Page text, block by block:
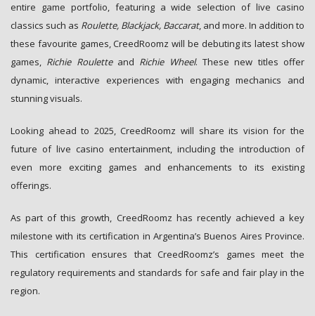
entire game portfolio, featuring a wide selection of live casino
classics such as Roulette, Blackjack, Baccarat, and more. In addition to
these favourite games, CreedRoomz will be debuting its latest show
games, Richie Rouletteand Richie Wheel. These new titles offer
dynamic, interactive experiences with engaging mechanics and
stunning visuals.
Looking ahead to 2025, CreedRoomz will share its vision for the
future of live casino entertainment, including the introduction of
even more exciting games and enhancements to its existing
offerings.
As part of this growth, CreedRoomz has recently achieved a key
milestone with its certification in Argentina’s Buenos Aires Province.
This certification ensures that CreedRoomz’s games meet the
regulatory requirements and standards for safe and fair play in the
region.